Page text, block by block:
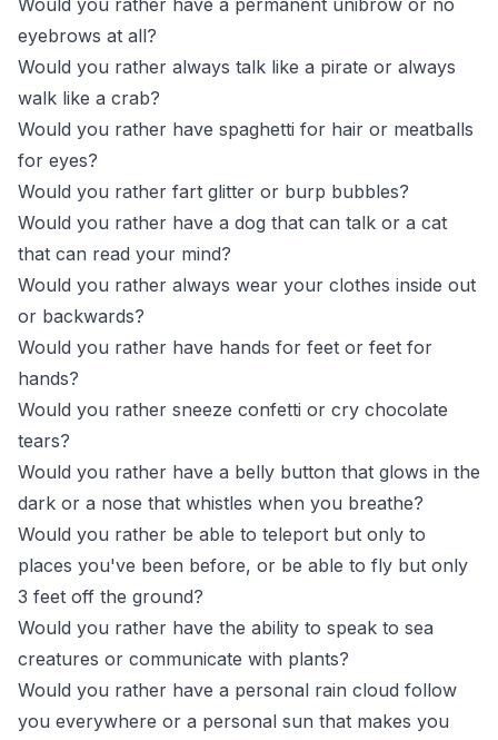
Would you rather have a permanent unibrow or no
eyebrows at all?
Would you rather always talk like a pirate or always
walk like a crab?
Would you rather have spaghetti for hair or meatballs
for eyes?
Would you rather fart glitter or burp bubbles?
Would you rather have a dog that can talk or a cat
that can read your mind?
Would you rather always wear your clothes inside out
or backwards?
Would you rather have hands for feet or feet for
hands?
Would you rather sneeze confetti or cry chocolate
tears?
Would you rather have a belly button that glows in the
dark or a nose that whistles when you breathe?
Would you rather be able to teleport but only to
places you've been before, or be able to fly but only
3 feet off the ground?
Would you rather have the ability to speak to sea
creatures or communicate with plants?
Would you rather have a personal rain cloud follow
you everywhere or a personal sun that makes you